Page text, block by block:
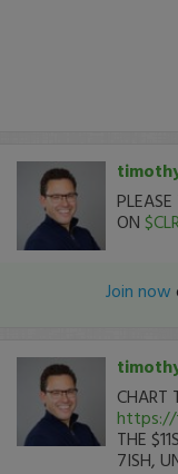
ON
Join now
CHART
https://
THE
7ISH,